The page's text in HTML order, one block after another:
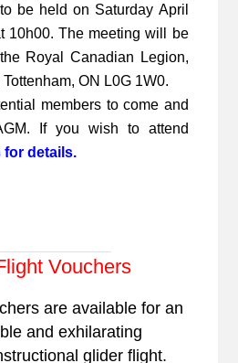
be held on Saturday April
10h00. The meeting will be
Royal Canadian Legion,
ON L0G 1W0.
members to come and
If you wish to attend
for details.
Vouchers
are available for an
and exhilarating
glider flight.